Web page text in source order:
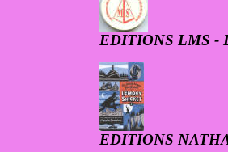
EDITIONS LMS -
EDITIONS